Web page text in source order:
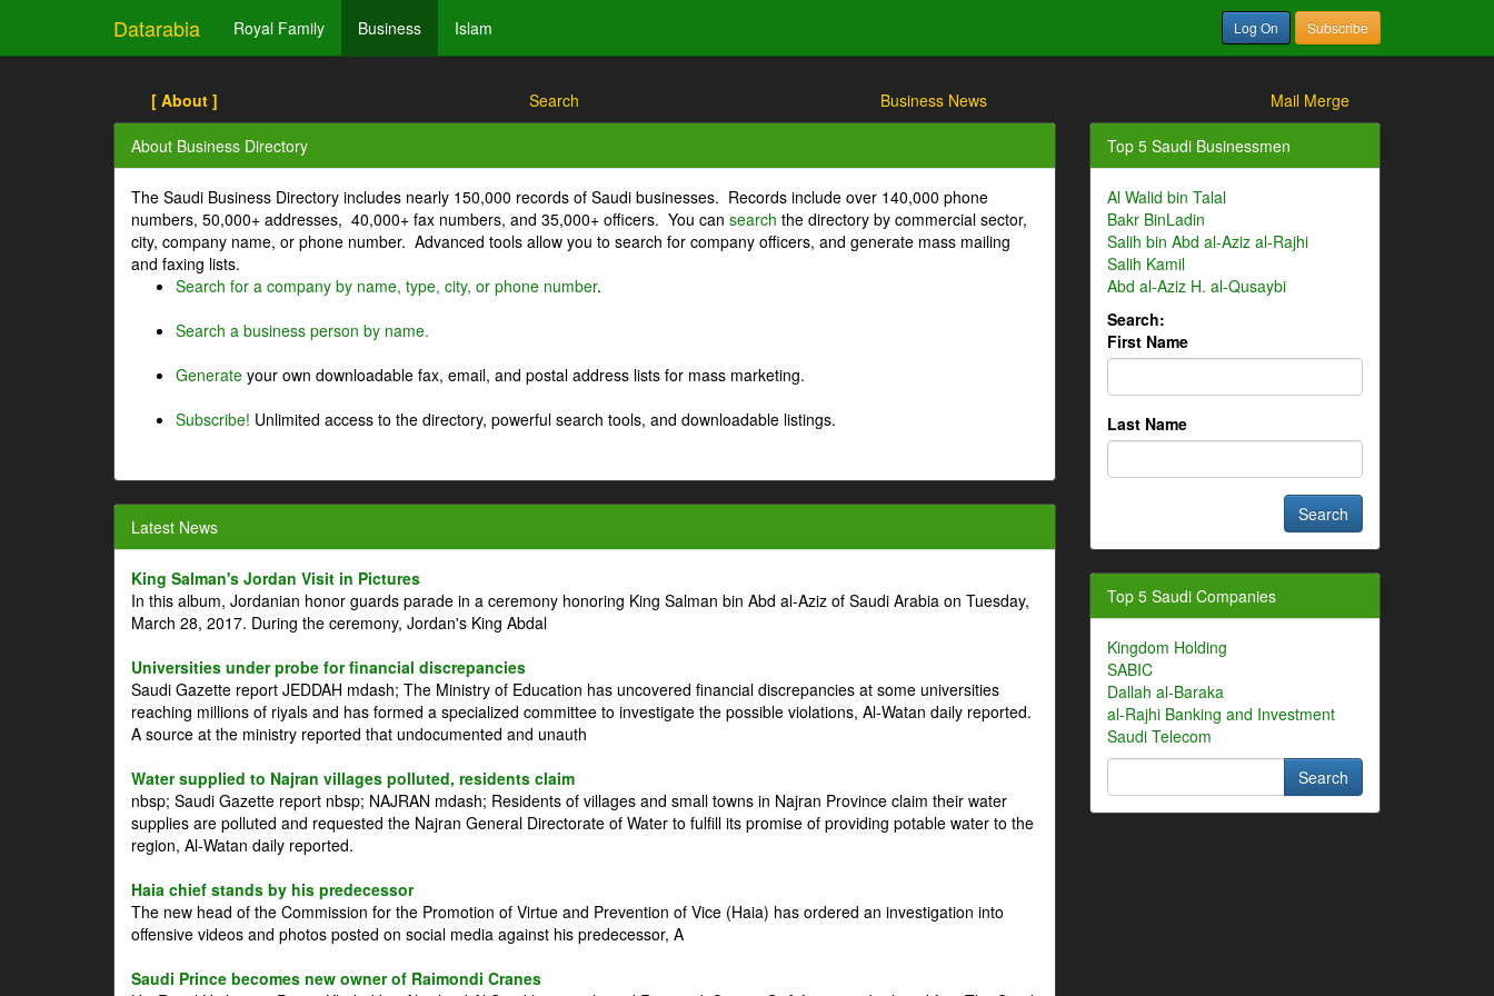
Datarabia Royal Family Business Islam Log On Subscribe
[ About ] Search Business News Mail Merge
About Business Directory
The Saudi Business Directory includes nearly 150,000 records of Saudi businesses. Records include over 140,000 phone
numbers, 50,000+ addresses, 40,000+ fax numbers, and 35,000+ officers. You can search the directory by commercial sector,
city, company name, or phone number. Advanced tools allow you to search for company officers, and generate mass mailing
and faxing lists.
Search for a company by name, type, city, or phone number.
Search a business person by name.
Generate your own downloadable fax, email, and postal address lists for mass marketing.
Subscribe! Unlimited access to the directory, powerful search tools, and downloadable listings.
Latest News
King Salman's Jordan Visit in Pictures
In this album, Jordanian honor guards parade in a ceremony honoring King Salman bin Abd al-Aziz of Saudi Arabia on Tuesday,
March 28, 2017. During the ceremony, Jordan's King Abdal
Universities under probe for financial discrepancies
Saudi Gazette report JEDDAH mdash; The Ministry of Education has uncovered financial discrepancies at some universities
reaching millions of riyals and has formed a specialized committee to investigate the possible violations, Al-Watan daily reported.
A source at the ministry reported that undocumented and unauth
Water supplied to Najran villages polluted, residents claim
nbsp; Saudi Gazette report nbsp; NAJRAN mdash; Residents of villages and small towns in Najran Province claim their water
supplies are polluted and requested the Najran General Directorate of Water to fulfill its promise of providing potable water to the
region, Al-Watan daily reported.
Haia chief stands by his predecessor
The new head of the Commission for the Promotion of Virtue and Prevention of Vice (Haia) has ordered an investigation into
offensive videos and photos posted on social media against his predecessor, A
Saudi Prince becomes new owner of Raimondi Cranes
Top 5 Saudi Businessmen
Al Walid bin Talal
Bakr BinLadin
Salih bin Abd al-Aziz al-Rajhi
Salih Kamil
Abd al-Aziz H. al-Qusaybi
Search:
First Name
Last Name
Top 5 Saudi Companies
Kingdom Holding
SABIC
Dallah al-Baraka
al-Rajhi Banking and Investment
Saudi Telecom